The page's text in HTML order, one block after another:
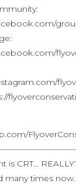
is CRT…
many times